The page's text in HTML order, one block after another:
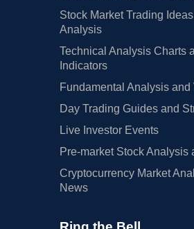
Stock Market Trading
Analysis
Technical Analysis Charts
Indicators
Fundamental Analysis and
Day Trading Guides and
Live Investor Events
Pre-market Stock Analysis
Cryptocurrency Market
News